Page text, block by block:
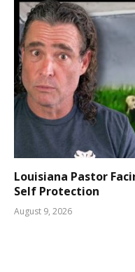
Louisiana Pastor
Self Protection
August 9, 2026